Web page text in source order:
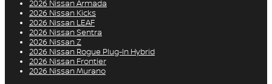
2026 Nissan Armada
2026 Nissan Kicks
2026 Nissan LEAF
2026 Nissan Sentra
2026 Nissan Z
2026 Nissan Rogue Plug-In Hybrid
2026 Nissan Frontier
2026 Nissan Murano